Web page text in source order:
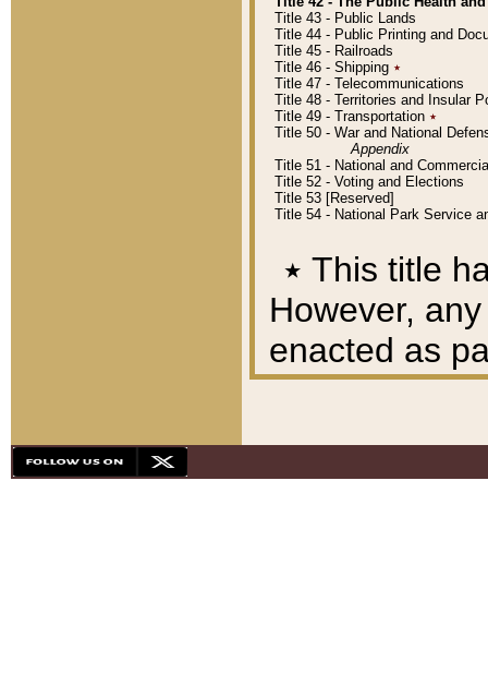
Title 43 - Public Lands
Title 44 - Public Printing and
Title 45 - Railroads
Title 46 - Shipping ٭
Title 47 - Telecommunications
Title 48 - Territories and Insular
Title 49 - Transportation ٭
Title 50 - War and National
Appendix
Title 51 - National and
Title 52 - Voting and Elections
Title 53 [Reserved]
Title 54 - National Park Service
٭ This title
However,
enacted as